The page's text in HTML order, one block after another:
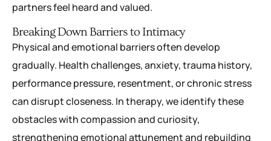
partners feel heard and valued.
Breaking Down Barriers to Intimacy
Physical and emotional barriers often develop
gradually. Health challenges, anxiety, trauma history,
performance pressure, resentment, or chronic stress
can disrupt closeness. In therapy, we identify these
obstacles with compassion and curiosity,
strengthening emotional attunement and rebuilding